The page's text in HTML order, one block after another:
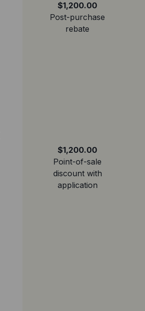
$1,200.00
Post-purchase
rebate
$1,200.00
Point-of-sale
discount with
application